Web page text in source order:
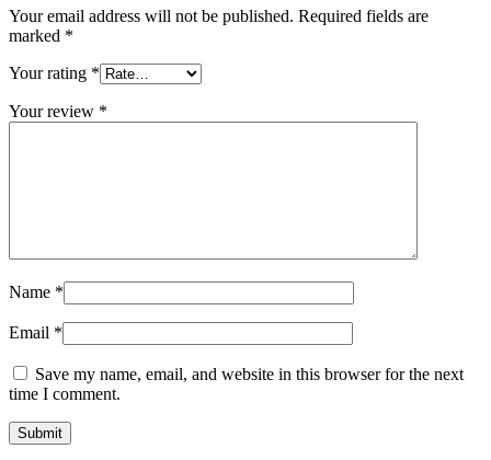
Your email address will not be published. Required fields are
marked *
Your rating *
Your review *
Name *
Email *
Save my name, email, and website in this browser for the next
time I comment.